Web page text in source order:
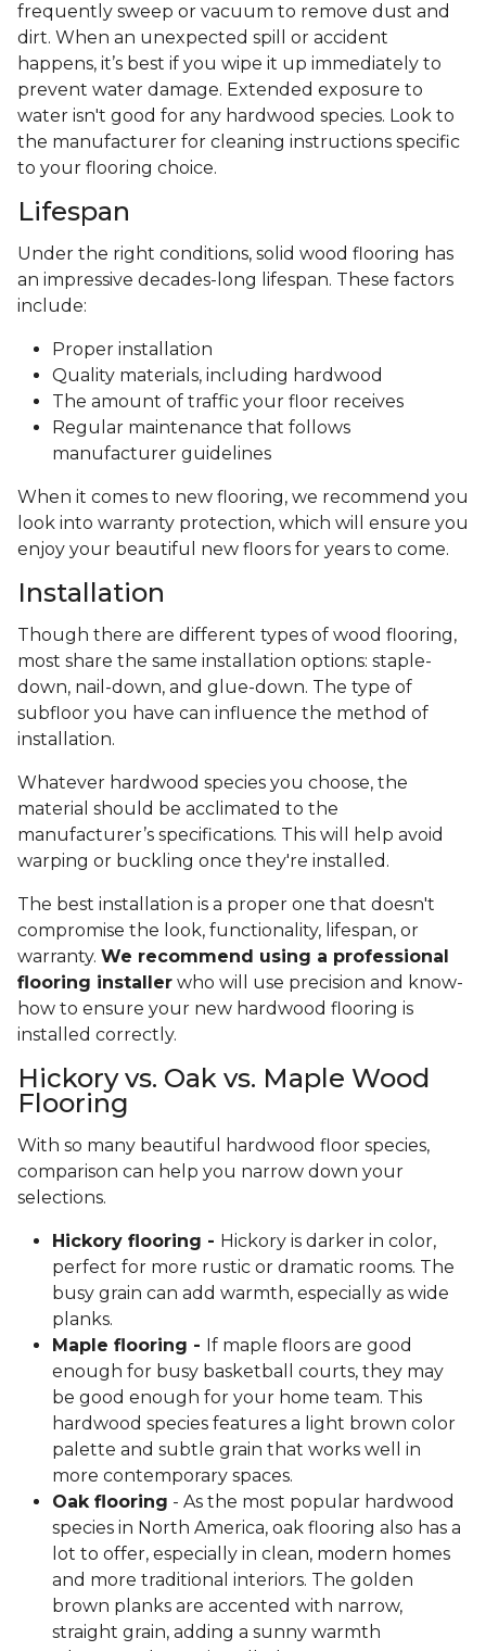
frequently sweep or vacuum to remove dust and
dirt. When an unexpected spill or accident
happens, it’s best if you wipe it up immediately to
prevent water damage. Extended exposure to
water isn't good for any hardwood species. Look to
the manufacturer for cleaning instructions specific
to your flooring choice.
Lifespan
Under the right conditions, solid wood flooring has
an impressive decades-long lifespan. These factors
include:
Proper installation
Quality materials, including hardwood
The amount of traffic your floor receives
Regular maintenance that follows
manufacturer guidelines
When it comes to new flooring, we recommend you
look into warranty protection, which will ensure you
enjoy your beautiful new floors for years to come.
Installation
Though there are different types of wood flooring,
most share the same installation options: staple-
down, nail-down, and glue-down. The type of
subfloor you have can influence the method of
installation.
Whatever hardwood species you choose, the
material should be acclimated to the
manufacturer’s specifications. This will help avoid
warping or buckling once they're installed.
The best installation is a proper one that doesn't
compromise the look, functionality, lifespan, or
warranty. We recommend using a professional
flooring installer who will use precision and know-
how to ensure your new hardwood flooring is
installed correctly.
Hickory vs. Oak vs. Maple Wood
Flooring
With so many beautiful hardwood floor species,
comparison can help you narrow down your
selections.
Hickory flooring - Hickory is darker in color,
perfect for more rustic or dramatic rooms. The
busy grain can add warmth, especially as wide
planks.
Maple flooring - If maple floors are good
enough for busy basketball courts, they may
be good enough for your home team. This
hardwood species features a light brown color
palette and subtle grain that works well in
more contemporary spaces.
Oak flooring - As the most popular hardwood
species in North America, oak flooring also has a
lot to offer, especially in clean, modern homes
and more traditional interiors. The golden
brown planks are accented with narrow,
straight grain, adding a sunny warmth